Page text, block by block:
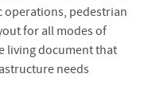
pedestrian
for all modes of
living document that
needs